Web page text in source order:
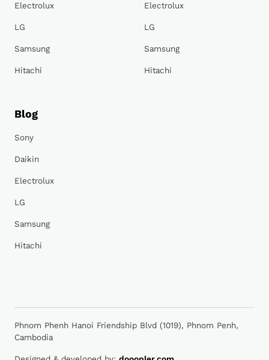
Electrolux
LG
Samsung
Hitachi
Electrolux
LG
Samsung
Hitachi
Blog
Sony
Daikin
Electrolux
LG
Samsung
Hitachi
Phnom Phenh Hanoi Friendship Blvd (1019), Phnom Penh,
Cambodia